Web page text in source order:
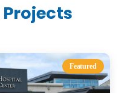
Featured